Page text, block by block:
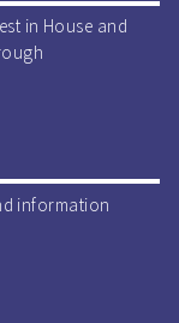
in House and
information